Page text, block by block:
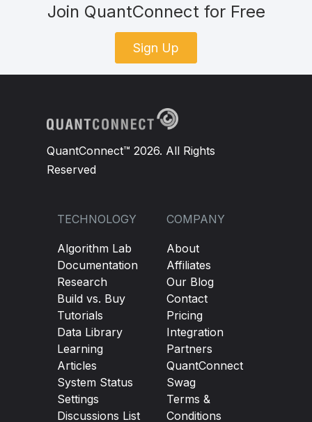
Join QuantConnect for Free
Sign Up
QuantConnect™ 2026. All Rights
Reserved
TECHNOLOGY
Algorithm Lab
Documentation
Research
Build vs. Buy
Tutorials
Data Library
Learning
Articles
System Status
Settings
Discussions List
COMPANY
About
Affiliates
Our Blog
Contact
Pricing
Integration
Partners
QuantConnect
Swag
Terms &
Conditions